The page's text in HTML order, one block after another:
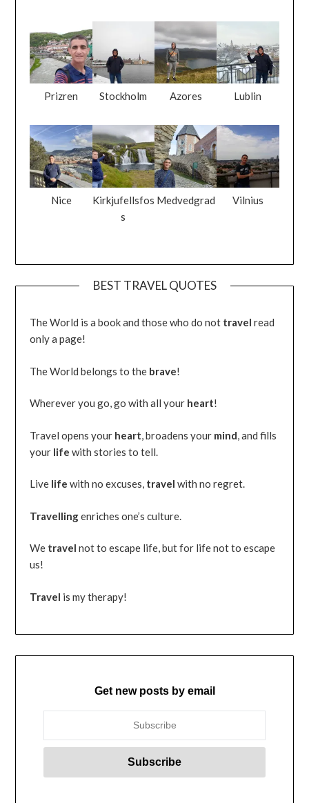
Prizren Stockholm Azores Lublin
Nice
Kirkjufellsfos
s
Medvedgrad Vilnius
BEST TRAVEL QUOTES
The World is a book and those who do not travel read
only a page!
The World belongs to the brave!
Wherever you go, go with all your heart!
Travel opens your heart, broadens your mind, and fills
your life with stories to tell.
Live life with no excuses, travel with no regret.
Travellingenriches one’s culture.
We travel not to escape life, but for life not to escape
us!
Travel is my therapy!
Get new posts by email